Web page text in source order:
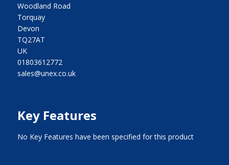
Woodland Road
Torquay
Devon
TQ27AT
UK
01803612772
sales@unex.co.uk
Key Features
No Key Features have been specified for this product